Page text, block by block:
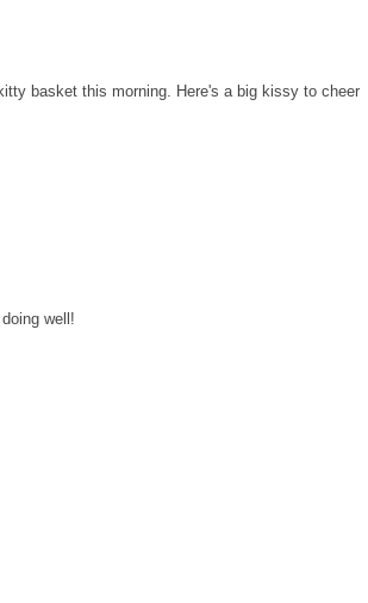
basket this morning. Here's a big kissy to cheer
well!